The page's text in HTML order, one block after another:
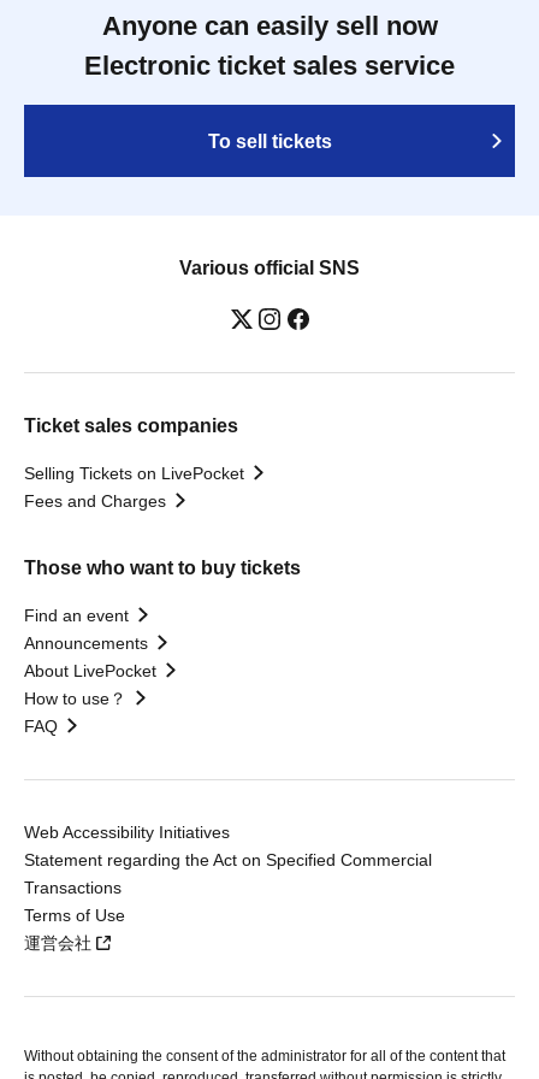
Anyone can easily sell now
Electronic ticket sales service
To sell tickets
Various official SNS
Ticket sales companies
Selling Tickets on LivePocket
Fees and Charges
Those who want to buy tickets
Find an event
Announcements
About LivePocket
How to use？
FAQ
Web Accessibility Initiatives
Statement regarding the Act on Specified Commercial
Transactions
Terms of Use
運営会社
Without obtaining the consent of the administrator for all of the content that